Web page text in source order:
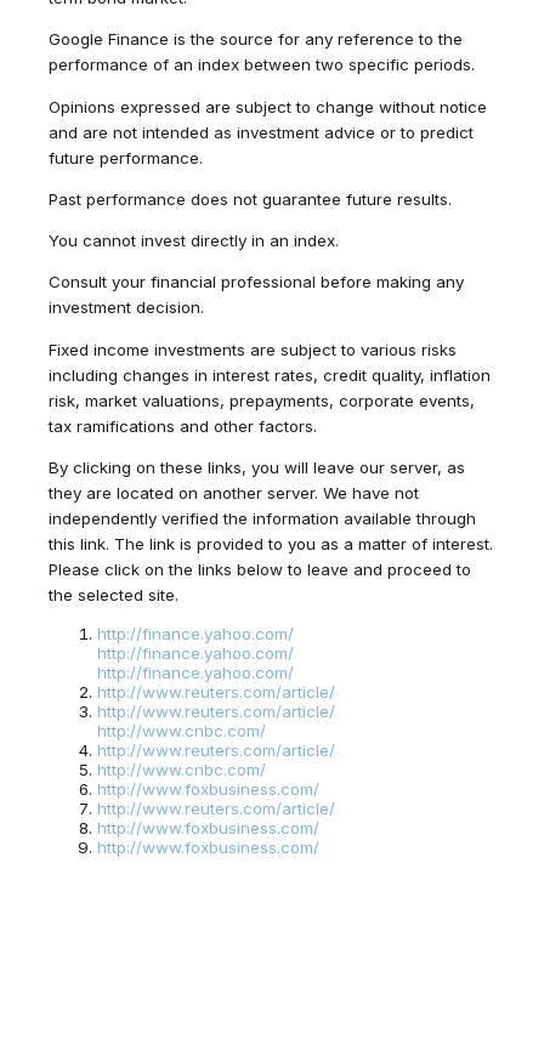
Google Finance is the source for any reference to the
performance of an index between two specific periods.
Opinions expressed are subject to change without notice
and are not intended as investment advice or to predict
future performance.
Past performance does not guarantee future results.
You cannot invest directly in an index.
Consult your financial professional before making any
investment decision.
Fixed income investments are subject to various risks
including changes in interest rates, credit quality, inflation
risk, market valuations, prepayments, corporate events,
tax ramifications and other factors.
By clicking on these links, you will leave our server, as
they are located on another server. We have not
independently verified the information available through
this link. The link is provided to you as a matter of interest.
Please click on the links below to leave and proceed to
the selected site.
http://finance.yahoo.com/
http://finance.yahoo.com/
http://finance.yahoo.com/
http://www.reuters.com/article/
http://www.reuters.com/article/
http://www.cnbc.com/
http://www.reuters.com/article/
http://www.cnbc.com/
http://www.foxbusiness.com/
http://www.reuters.com/article/
http://www.foxbusiness.com/
http://www.foxbusiness.com/